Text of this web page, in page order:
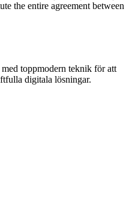
the entire agreement between
toppmodern teknik för att
digitala lösningar.